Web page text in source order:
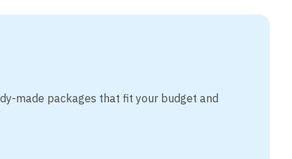
made packages that fit your budget and